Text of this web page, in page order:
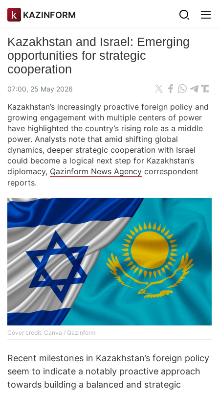
KAZINFORM
Kazakhstan and Israel: Emerging
opportunities for strategic
cooperation
07:00, 25 May 2026
Kazakhstan’s increasingly proactive foreign policy and
growing engagement with multiple centers of power
have highlighted the country’s rising role as a middle
power. Analysts note that amid shifting global
dynamics, deeper strategic cooperation with Israel
could become a logical next step for Kazakhstan’s
diplomacy, Qazinform News Agency correspondent
reports.
Cover credit: Canva / Qazinform
Recent milestones in Kazakhstan’s foreign policy
seem to indicate a notably proactive approach
towards building a balanced and strategic